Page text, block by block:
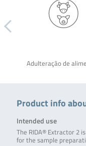
Adulteração de
Product info
Intended use
The RIDA® Extractor 2
for the sample